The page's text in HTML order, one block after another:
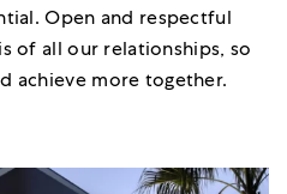
Open and respectful
of all our relationships, so
achieve more together.